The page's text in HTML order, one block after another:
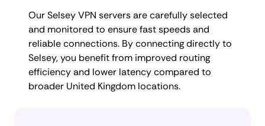
Our Selsey VPN servers are carefully selected
and monitored to ensure fast speeds and
reliable connections. By connecting directly to
Selsey, you benefit from improved routing
efficiency and lower latency compared to
broader United Kingdom locations.